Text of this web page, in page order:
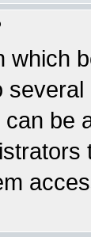
which
be